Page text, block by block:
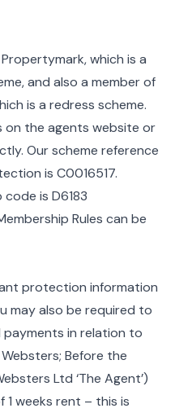
which is a
and also a member of
is a redress scheme.
on the agents website or
Our scheme reference
is C0016517.
is D6183
Rules can be
protection information
may also be required to
in relation to
Before the
Ltd ‘The Agent’)
1 weeks rent – this is